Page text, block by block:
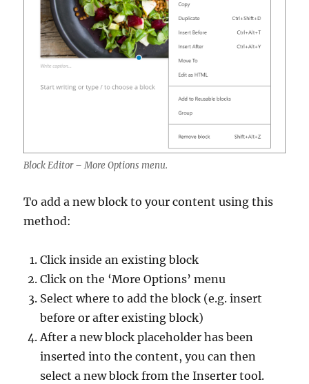
Block Editor – More Options menu.
To add a new block to your content using this
method:
Click inside an existing block
Click on the ‘More Options’ menu
Select where to add the block (e.g. insert
before or after existing block)
After a new block placeholder has been
inserted into the content, you can then
select a new block from the Inserter tool.